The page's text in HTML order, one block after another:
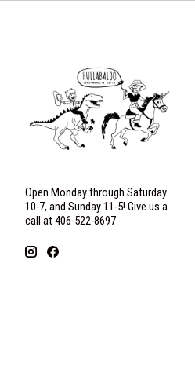
Open Monday through Saturday
10-7, and Sunday 11-5! Give us a
call at 406-522-8697